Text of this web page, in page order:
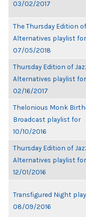
03/02/2017
The Thursday Edition
Alternatives playlist for
07/05/2018
Thursday Edition of
Alternatives playlist for
02/16/2017
Thelonious Monk
Broadcast playlist for
10/10/2016
Thursday Edition of
Alternatives playlist for
12/01/2016
Transfigured Night
08/09/2016